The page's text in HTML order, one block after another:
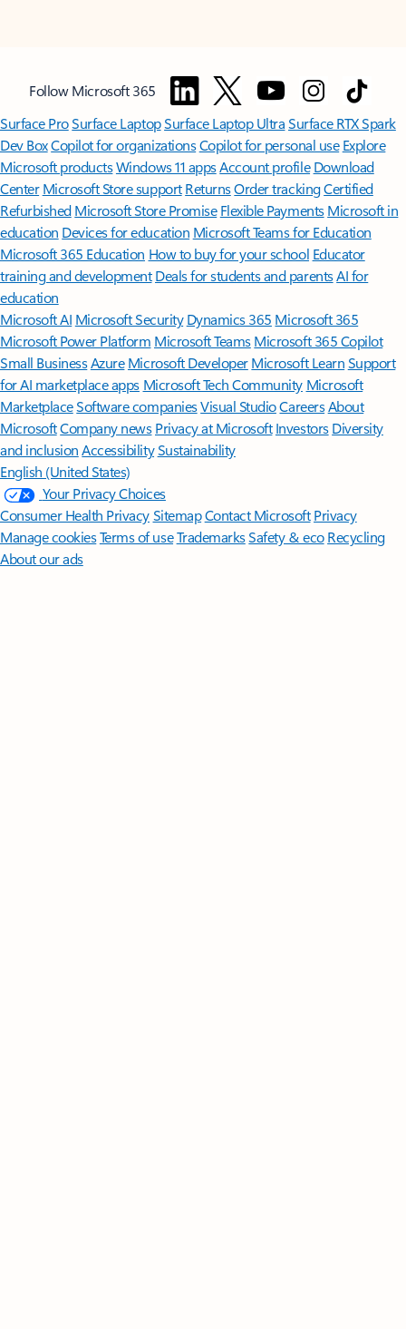
Follow Microsoft 365
Surface ProSurface LaptopSurface Laptop UltraSurface RTX Spark
Dev BoxCopilot for organizationsCopilot for personal use Explore
Microsoft productsWindows 11 appsAccount profile Download
Center Microsoft Store support ReturnsOrder trackingCertified
Refurbished Microsoft Store Promise Flexible Payments Microsoft in
education Devices for education Microsoft Teams for Education
Microsoft 365 Education How to buy for your school Educator
training and development Deals for students and parentsAI for
education
Microsoft AI Microsoft Security Dynamics 365 Microsoft 365
Microsoft Power Platform Microsoft TeamsMicrosoft 365 Copilot
Small BusinessAzure Microsoft DeveloperMicrosoft LearnSupport
for AI marketplace apps Microsoft Tech Community Microsoft
MarketplaceSoftware companiesVisual StudioCareersAbout
MicrosoftCompany news Privacy at Microsoft Investors Diversity
and inclusion AccessibilitySustainability
English (United States)
Your Privacy Choices
Consumer Health PrivacySitemapContact Microsoft Privacy
Manage cookiesTerms of useTrademarksSafety & eco Recycling
About our ads